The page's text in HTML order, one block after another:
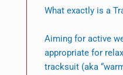
What exactly is a
Aiming for active
appropriate for
tracksuit (aka